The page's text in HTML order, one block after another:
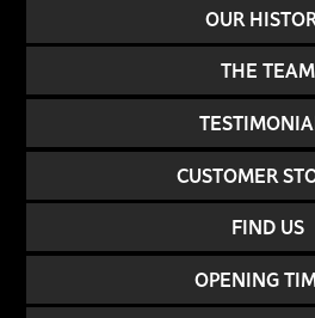
OUR
THE TEAM
CUSTOMER
FIND US
OPENING